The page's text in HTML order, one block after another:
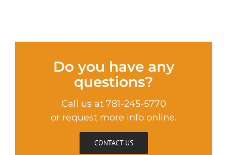
Do you have any
questions?
Call us at 781-245-5770
or request more info online.
CONTACT US